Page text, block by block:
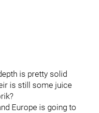
is pretty solid
is still some juice
Europe is going to